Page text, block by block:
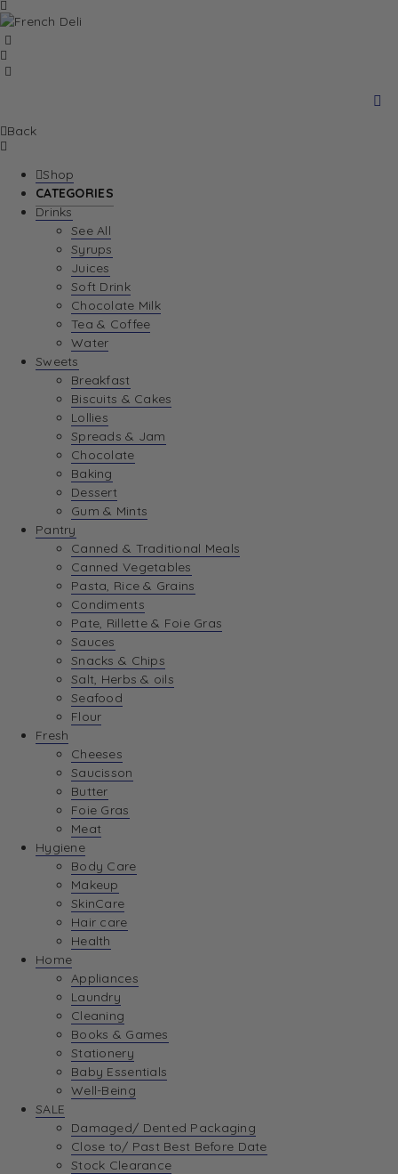
Back
Shop
CATEGORIES
Drinks
See All
Syrups
Juices
Soft Drink
Chocolate Milk
Tea & Coffee
Water
Sweets
Breakfast
Biscuits & Cakes
Lollies
Spreads & Jam
Chocolate
Baking
Dessert
Gum & Mints
Pantry
Canned & Traditional Meals
Canned Vegetables
Pasta, Rice & Grains
Condiments
Pate, Rillette & Foie Gras
Sauces
Snacks & Chips
Salt, Herbs & oils
Seafood
Flour
Fresh
Cheeses
Saucisson
Butter
Foie Gras
Meat
Hygiene
Body Care
Makeup
SkinCare
Hair care
Health
Home
Appliances
Laundry
Cleaning
Books & Games
Stationery
Baby Essentials
Well-Being
SALE
Damaged/ Dented Packaging
Close to/ Past Best Before Date
Stock Clearance